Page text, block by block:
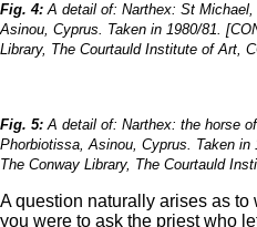
Fig. 4: A detail of: Narthex: St
Asinou, Cyprus. Taken in 1980/81.
Library, The Courtauld Institute of Art,
Fig. 5: A detail of: Narthex: the horse
Phorbiotissa, Asinou, Cyprus. Taken in
The Conway Library, The Courtauld
A question naturally arises as
you were to ask the priest who